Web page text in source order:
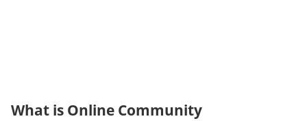
What is Online Community